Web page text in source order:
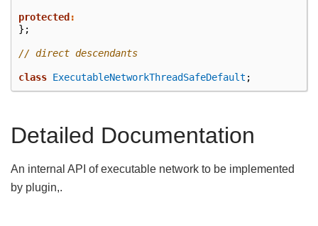
protected :
};
// direct descendants
class ExecutableNetworkThreadSafeDefault ;
Detailed Documentation
An internal API of executable network to be implemented
by plugin,.